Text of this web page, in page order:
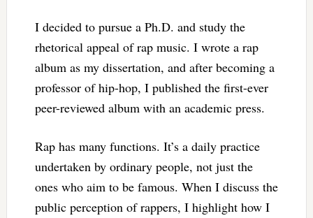
I decided to pursue a Ph.D. and study the
rhetorical appeal of rap music. I wrote a rap
album as my dissertation, and after becoming a
professor of hip-hop, I published the first-ever
peer-reviewed album with an academic press.
Rap has many functions. It’s a daily practice
undertaken by ordinary people, not just the
ones who aim to be famous. When I discuss the
public perception of rappers, I highlight how I